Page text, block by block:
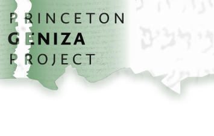
Skip to main content
home